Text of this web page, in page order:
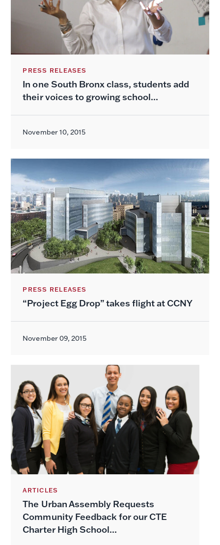
PRESS RELEASES
In one South Bronx class, students add
their voices to growing school...
November 10, 2015
PRESS RELEASES
“Project Egg Drop” takes flight at CCNY
November 09, 2015
ARTICLES
The Urban Assembly Requests
Community Feedback for our CTE
Charter High School...